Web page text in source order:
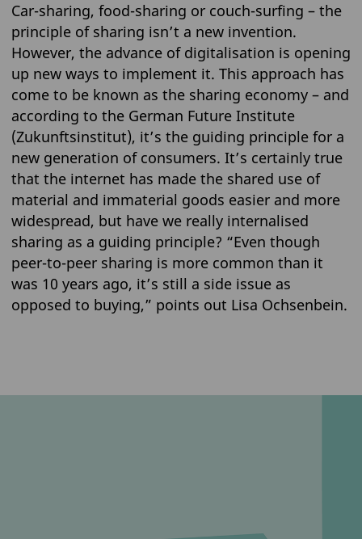
Car-sharing, food-sharing or couch-surfing – the
principle of sharing isn’t a new invention.
However, the advance of digitalisation is opening
up new ways to implement it. This approach has
come to be known as the sharing economy – and
according to the German Future Institute
(Zukunftsinstitut), it’s the guiding principle for a
new generation of consumers. It’s certainly true
that the internet has made the shared use of
material and immaterial goods easier and more
widespread, but have we really internalised
sharing as a guiding principle? “Even though
peer-to-peer sharing is more common than it
was 10 years ago, it’s still a side issue as
opposed to buying,” points out Lisa Ochsenbein.